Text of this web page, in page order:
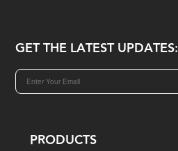
GET THE LATEST UPDATES:
PRODUCTS